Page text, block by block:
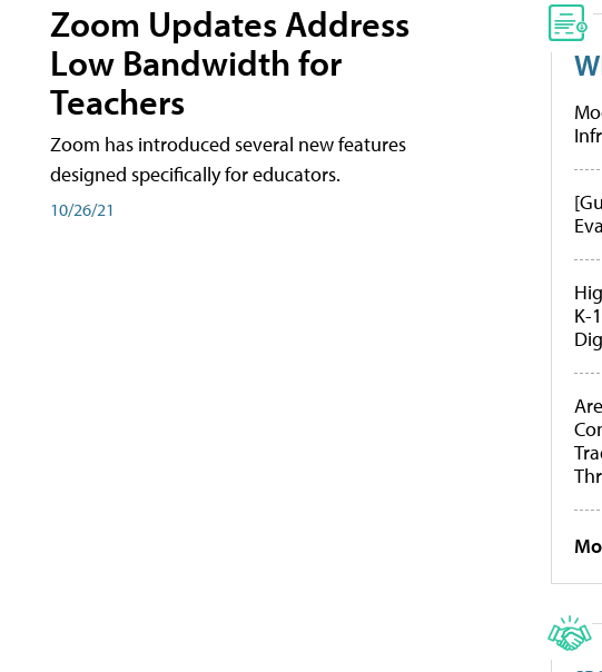
Zoom Updates Address
Low Bandwidth for
Teachers
Zoom has introduced several new features
designed specifically for educators.
10/26/21
K-